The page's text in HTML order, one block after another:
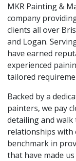
MKR Painting &
company
clients all over
and Logan.
have earned
experienced
tailored
Backed by a
painters, we pay
detailing and
relationships with
benchmark in
that have made